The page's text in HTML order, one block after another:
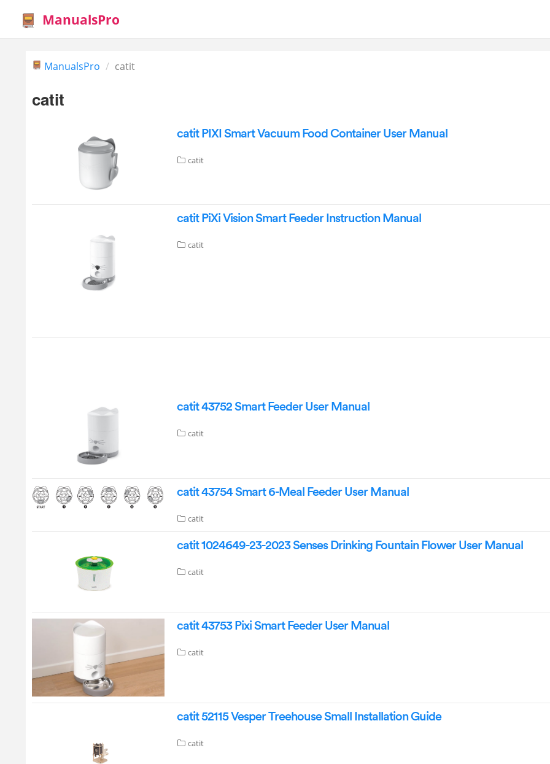
ManualsPro
ManualsPro catit
catit
catit PIXI Smart Vacuum Food Container User Manual
catit
catit PiXi Vision Smart Feeder Instruction Manual
catit
catit 43752 Smart Feeder User Manual
catit
catit 43754 Smart 6-Meal Feeder User Manual
catit
catit 1024649-23-2023 Senses Drinking Fountain Flower User Manual
catit
catit 43753 Pixi Smart Feeder User Manual
catit
catit 52115 Vesper Treehouse Small Installation Guide
catit